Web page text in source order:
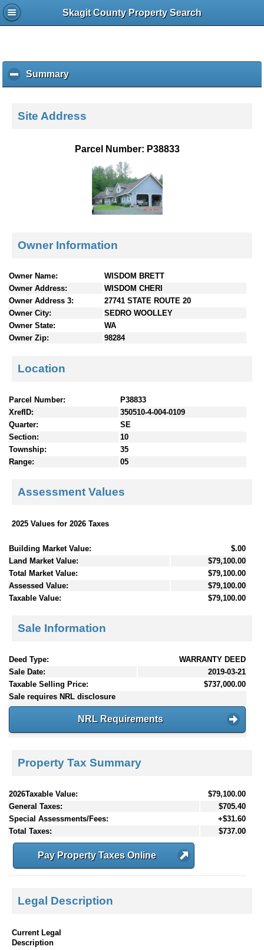
Skagit County Property Search
Summaryc
l
k
e
c
e
Site Address
Parcel Number: P38833
Owner Information
Owner Name:
WISDOM BRETT
Owner Address:
WISDOM CHERI
Owner Address 3:
27741 STATE ROUTE 20
Owner City:
SEDRO WOOLLEY
Owner State:
WA
Owner Zip:
98284
Location
Parcel Number:
P38833
XrefID:
350510-4-004-0109
Quarter:
SE
Section:
10
Township:
35
Range:
05
Assessment Values
2025 Values for 2026 Taxes
Building Market Value:
$.00
Land Market Value:
$79,100.00
Total Market Value:
$79,100.00
Assessed Value:
$79,100.00
Taxable Value:
$79,100.00
Sale Information
Deed Type:
WARRANTY DEED
Sale Date:
2019-03-21
Taxable Selling Price:
$737,000.00
Sale requires NRL disclosure
NRL Requirements
Property Tax Summary
2026Taxable Value:
$79,100.00
General Taxes:
$705.40
Special Assessments/Fees:
+$31.60
Total Taxes:
$737.00
Pay Property Taxes Online
Legal Description
Current Legal
Description